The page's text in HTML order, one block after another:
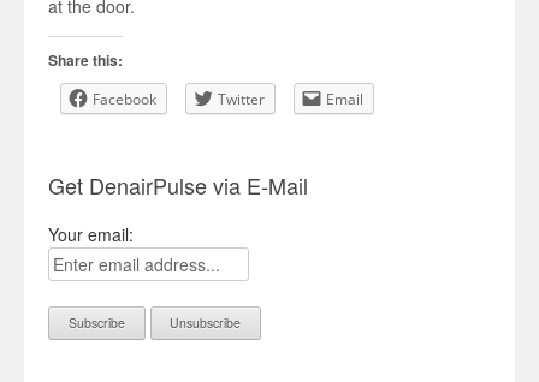
at the door.
Share this:
Facebook Twitter Email
Get DenairPulse via E-Mail
Your email: